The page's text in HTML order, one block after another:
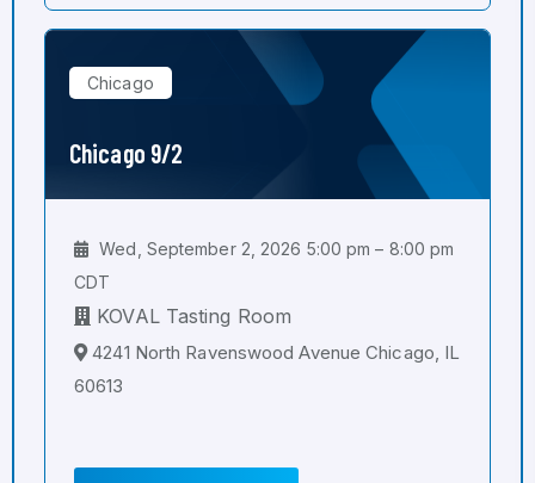
Chicago
Chicago 9/2
Wed, September 2, 2026 5:00 pm – 8:00 pm
CDT
KOVAL Tasting Room
4241 North Ravenswood Avenue Chicago, IL
60613